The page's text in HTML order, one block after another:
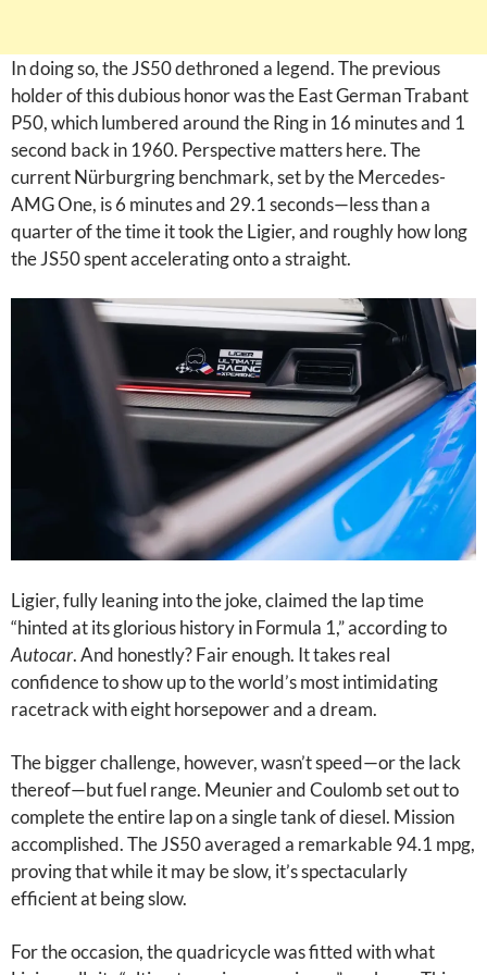
In doing so, the JS50 dethroned a legend. The previous
holder of this dubious honor was the East German Trabant
P50, which lumbered around the Ring in 16 minutes and 1
second back in 1960. Perspective matters here. The
current Nürburgring benchmark, set by the Mercedes-
AMG One, is 6 minutes and 29.1 seconds—less than a
quarter of the time it took the Ligier, and roughly how long
the JS50 spent accelerating onto a straight.
Ligier, fully leaning into the joke, claimed the lap time
“hinted at its glorious history in Formula 1,” according to
Autocar. And honestly? Fair enough. It takes real
confidence to show up to the world’s most intimidating
racetrack with eight horsepower and a dream.
The bigger challenge, however, wasn’t speed—or the lack
thereof—but fuel range. Meunier and Coulomb set out to
complete the entire lap on a single tank of diesel. Mission
accomplished. The JS50 averaged a remarkable 94.1 mpg,
proving that while it may be slow, it’s spectacularly
efficient at being slow.
For the occasion, the quadricycle was fitted with what